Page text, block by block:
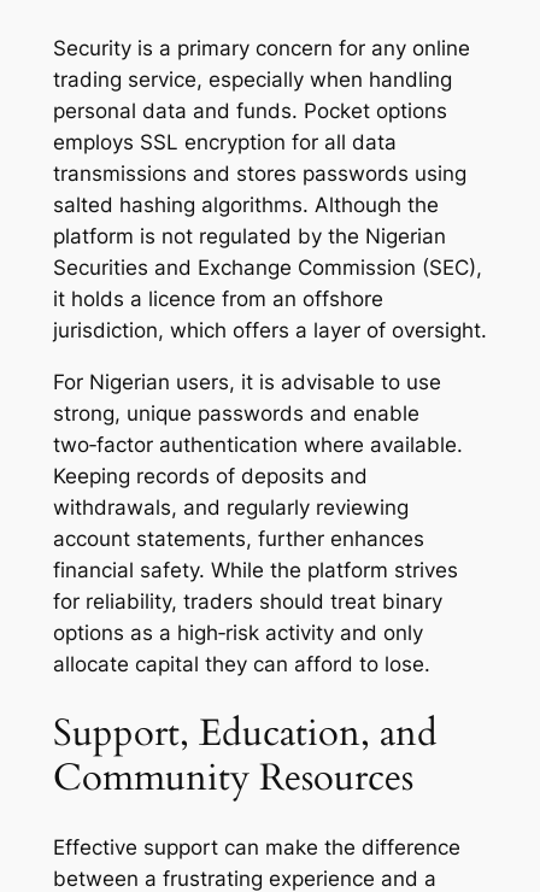
Security is a primary concern for any online
trading service, especially when handling
personal data and funds. Pocket options
employs SSL encryption for all data
transmissions and stores passwords using
salted hashing algorithms. Although the
platform is not regulated by the Nigerian
Securities and Exchange Commission (SEC),
it holds a licence from an offshore
jurisdiction, which offers a layer of oversight.
For Nigerian users, it is advisable to use
strong, unique passwords and enable
two‑factor authentication where available.
Keeping records of deposits and
withdrawals, and regularly reviewing
account statements, further enhances
financial safety. While the platform strives
for reliability, traders should treat binary
options as a high‑risk activity and only
allocate capital they can afford to lose.
Support, Education, and
Community Resources
Effective support can make the difference
between a frustrating experience and a